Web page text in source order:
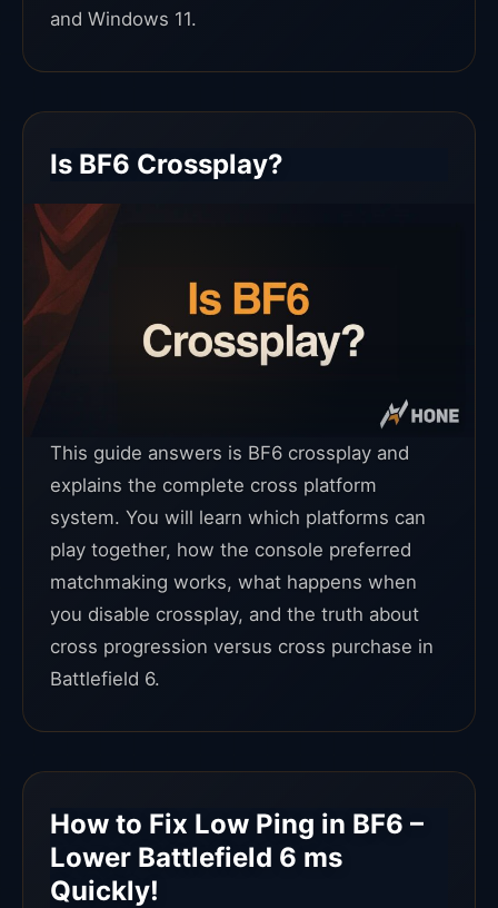
and Windows 11.
Is BF6 Crossplay?
This guide answers is BF6 crossplay and
explains the complete cross platform
system. You will learn which platforms can
play together, how the console preferred
matchmaking works, what happens when
you disable crossplay, and the truth about
cross progression versus cross purchase in
Battlefield 6.
How to Fix Low Ping in BF6 –
Lower Battlefield 6 ms
Quickly!